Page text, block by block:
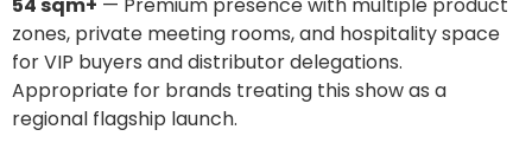
zones, private meeting rooms, and hospitality space
for VIP buyers and distributor delegations.
Appropriate for brands treating this show as a
regional flagship launch.